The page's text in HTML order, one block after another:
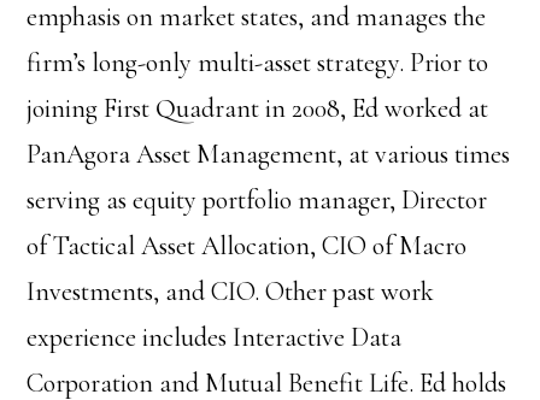
emphasis on market states, and manages the
firm’s long-only multi-asset strategy. Prior to
joining First Quadrant in 2008, Ed worked at
PanAgora Asset Management, at various times
serving as equity portfolio manager, Director
of Tactical Asset Allocation, CIO of Macro
Investments, and CIO. Other past work
experience includes Interactive Data
Corporation and Mutual Benefit Life. Ed holds